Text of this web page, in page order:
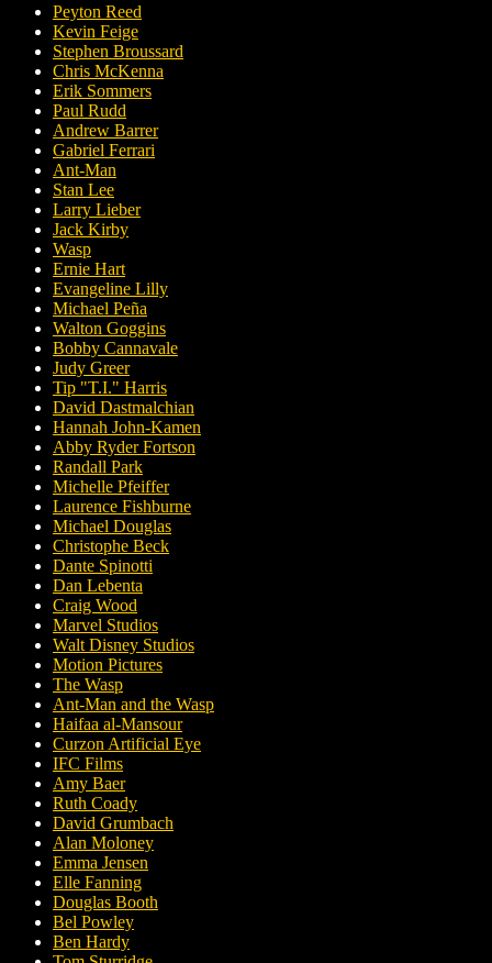
Peyton Reed
Kevin Feige
Stephen Broussard
Chris McKenna
Erik Sommers
Paul Rudd
Andrew Barrer
Gabriel Ferrari
Ant-Man
Stan Lee
Larry Lieber
Jack Kirby
Wasp
Ernie Hart
Evangeline Lilly
Michael Peña
Walton Goggins
Bobby Cannavale
Judy Greer
Tip "T.I." Harris
David Dastmalchian
Hannah John-Kamen
Abby Ryder Fortson
Randall Park
Michelle Pfeiffer
Laurence Fishburne
Michael Douglas
Christophe Beck
Dante Spinotti
Dan Lebenta
Craig Wood
Marvel Studios
Walt Disney Studios
Motion Pictures
The Wasp
Ant-Man and the Wasp
Haifaa al-Mansour
Curzon Artificial Eye
IFC Films
Amy Baer
Ruth Coady
David Grumbach
Alan Moloney
Emma Jensen
Elle Fanning
Douglas Booth
Bel Powley
Ben Hardy